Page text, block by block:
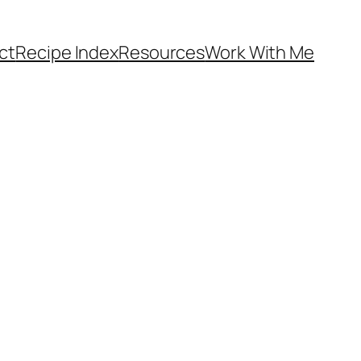
Recipe IndexResourcesWork With Me